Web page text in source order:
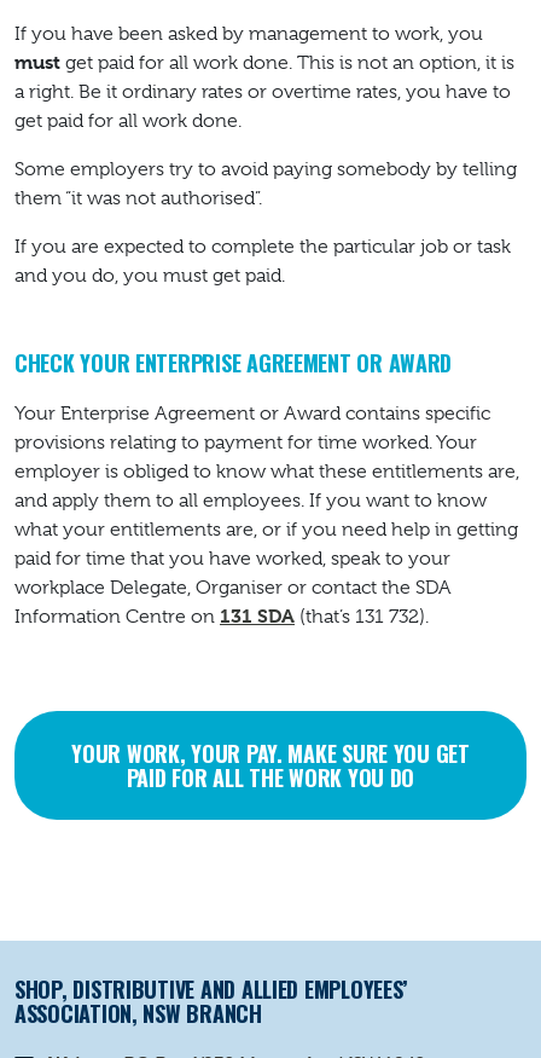
If you have been asked by management to work, you
must get paid for all work done. This is not an option, it is
a right. Be it ordinary rates or overtime rates, you have to
get paid for all work done.
Some employers try to avoid paying somebody by telling
them “it was not authorised”.
If you are expected to complete the particular job or task
and you do, you must get paid.
CHECK YOUR ENTERPRISE AGREEMENT OR AWARD
Your Enterprise Agreement or Award contains specific
provisions relating to payment for time worked. Your
employer is obliged to know what these entitlements are,
and apply them to all employees. If you want to know
what your entitlements are, or if you need help in getting
paid for time that you have worked, speak to your
workplace Delegate, Organiser or contact the SDA
Information Centre on 131 SDA (that’s 131 732).
YOUR WORK, YOUR PAY. MAKE SURE YOU GET
PAID FOR ALL THE WORK YOU DO
SHOP, DISTRIBUTIVE AND ALLIED EMPLOYEES’
ASSOCIATION, NSW BRANCH